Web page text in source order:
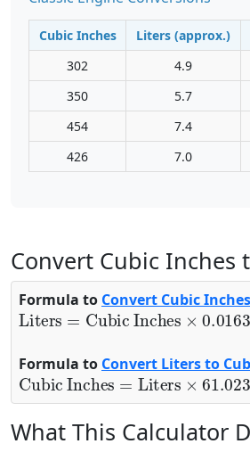
Cubic Inches Liters (approx.)
302
4.9
350
5.7
454
7.4
426
7.0
Convert Cubic Inches
Formula to Convert Cubic Inches
Liters=Cubic Inches×
Formula to Convert Liters to
Cubic Inches=Liters×61.0237
What This Calculator